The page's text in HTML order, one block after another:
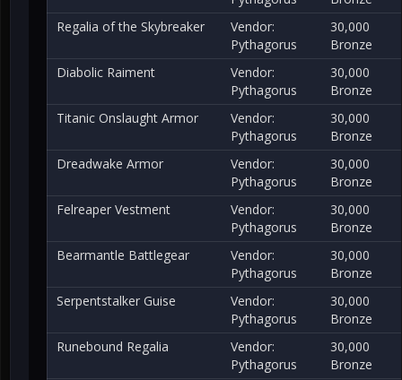
Regalia of the Skybreaker
Vendor:
Pythagorus
30,000
Bronze
Diabolic Raiment
Vendor:
Pythagorus
30,000
Bronze
Titanic Onslaught Armor
Vendor:
Pythagorus
30,000
Bronze
Dreadwake Armor
Vendor:
Pythagorus
30,000
Bronze
Felreaper Vestment
Vendor:
Pythagorus
30,000
Bronze
Bearmantle Battlegear
Vendor:
Pythagorus
30,000
Bronze
Serpentstalker Guise
Vendor:
Pythagorus
30,000
Bronze
Runebound Regalia
Vendor:
Pythagorus
30,000
Bronze